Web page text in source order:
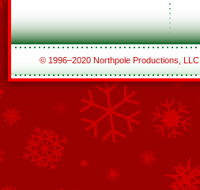
© 1996–2020 Northpole Productions, LLC